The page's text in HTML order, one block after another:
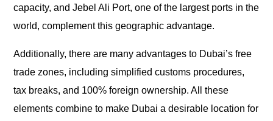
capacity, and Jebel Ali Port, one of the largest ports in the
world, complement this geographic advantage.
Additionally, there are many advantages to Dubai’s free
trade zones, including simplified customs procedures,
tax breaks, and 100% foreign ownership. All these
elements combine to make Dubai a desirable location for